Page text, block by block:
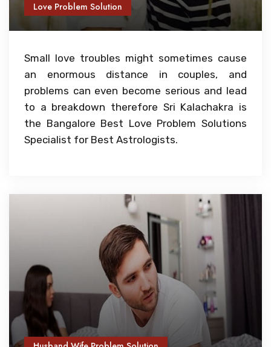
Love Problem Solution
Small love troubles might sometimes cause
an enormous distance in couples, and
problems can even become serious and lead
to a breakdown therefore Sri Kalachakra is
the Bangalore Best Love Problem Solutions
Specialist for Best Astrologists.